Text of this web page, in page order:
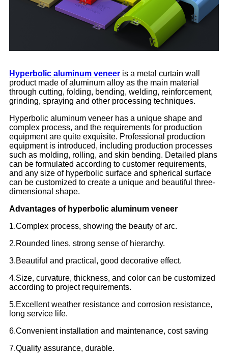
Hyperbolic aluminum veneer is a metal curtain wall
product made of aluminum alloy as the main material
through cutting, folding, bending, welding, reinforcement,
grinding, spraying and other processing techniques.
Hyperbolic aluminum veneer has a unique shape and
complex process, and the requirements for production
equipment are quite exquisite. Professional production
equipment is introduced, including production processes
such as molding, rolling, and skin bending. Detailed plans
can be formulated according to customer requirements,
and any size of hyperbolic surface and spherical surface
can be customized to create a unique and beautiful three-
dimensional shape.
Advantages of hyperbolic aluminum veneer
1.Complex process, showing the beauty of arc.
2.Rounded lines, strong sense of hierarchy.
3.Beautiful and practical, good decorative effect.
4.Size, curvature, thickness, and color can be customized
according to project requirements.
5.Excellent weather resistance and corrosion resistance,
long service life.
6.Convenient installation and maintenance, cost saving
7.Quality assurance, durable.